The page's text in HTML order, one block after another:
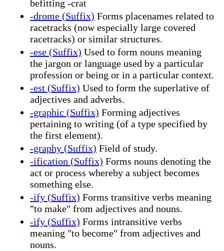
befitting -crat
-drome (Suffix) Forms placenames related to
racetracks (now especially large covered
racetracks) or similar structures.
-ese (Suffix) Used to form nouns meaning
the jargon or language used by a particular
profession or being or in a particular context.
-est (Suffix) Used to form the superlative of
adjectives and adverbs.
-graphic (Suffix) Forming adjectives
pertaining to writing (of a type specified by
the first element).
-graphy (Suffix) Field of study.
-ification (Suffix) Forms nouns denoting the
act or process whereby a subject becomes
something else.
-ify (Suffix) Forms transitive verbs meaning
"to make" from adjectives and nouns.
-ify (Suffix) Forms intransitive verbs
meaning "to become" from adjectives and
nouns.